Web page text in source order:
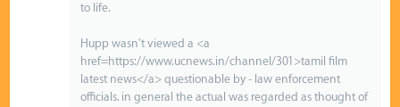
to life.
Hupp wasn't viewed a <a
href=https://www.ucnews.in/channel/301>tamil film
latest news</a> questionable by - law enforcement
officials. in general the actual was regarded as thought of